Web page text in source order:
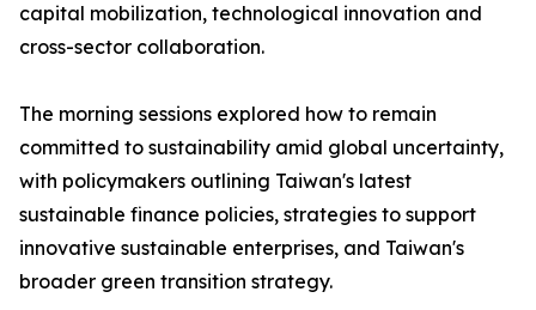
capital mobilization, technological innovation and
cross-sector collaboration.
The morning sessions explored how to remain
committed to sustainability amid global uncertainty,
with policymakers outlining Taiwan's latest
sustainable finance policies, strategies to support
innovative sustainable enterprises, and Taiwan's
broader green transition strategy.